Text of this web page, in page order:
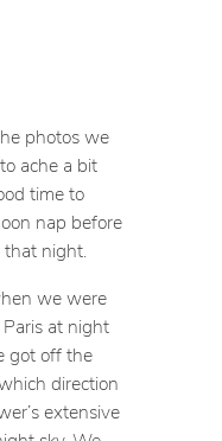
photos we
ache a bit
time to
nap before
that night.
we were
at night
got off the
direction
extensive